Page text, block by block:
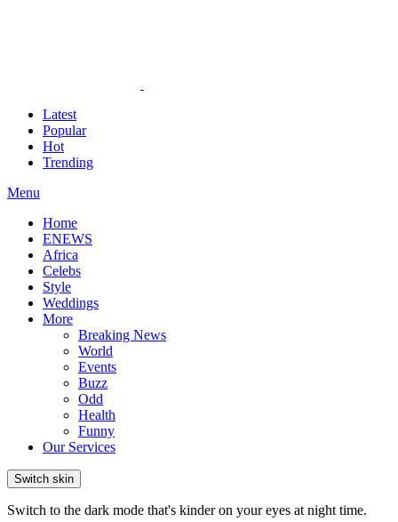
Latest
Popular
Hot
Trending
Menu
Home
ENEWS
Africa
Celebs
Style
Weddings
More
Breaking News
World
Events
Buzz
Odd
Health
Funny
Our Services
Switch skin
Switch to the dark mode that's kinder on your eyes at night time.